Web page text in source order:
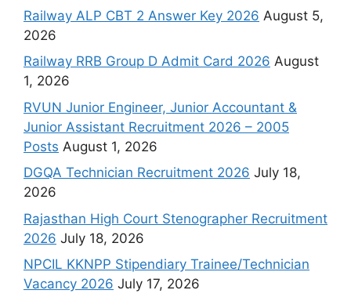
Railway ALP CBT 2 Answer Key 2026 August 5,
2026
Railway RRB Group D Admit Card 2026 August
1, 2026
RVUN Junior Engineer, Junior Accountant &
Junior Assistant Recruitment 2026 – 2005
Posts August 1, 2026
DGQA Technician Recruitment 2026 July 18,
2026
Rajasthan High Court Stenographer Recruitment
2026 July 18, 2026
NPCIL KKNPP Stipendiary Trainee/Technician
Vacancy 2026 July 17, 2026